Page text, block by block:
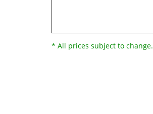
* All prices subject to change.